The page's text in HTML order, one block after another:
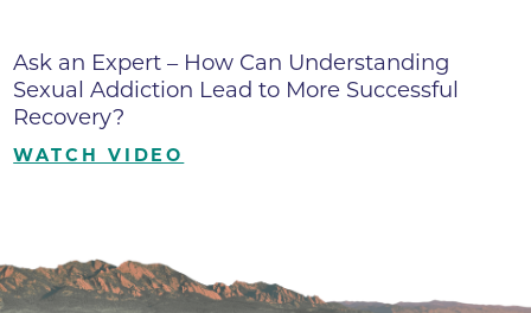
Ask an Expert – How Can Understanding
Sexual Addiction Lead to More Successful
Recovery?
WATCH VIDEO